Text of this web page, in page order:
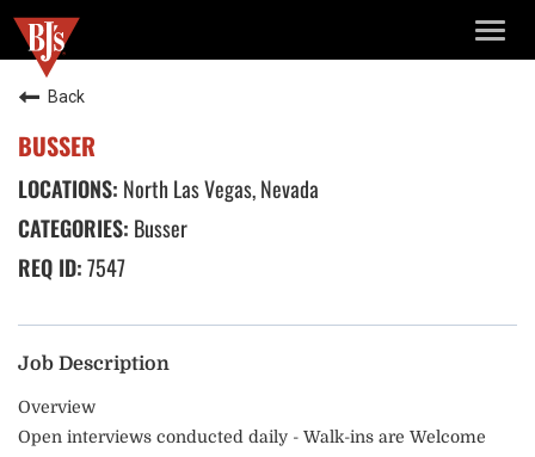
Back
BUSSER
North Las Vegas, Nevada
Busser
7547
Job Description
Overview
Open interviews conducted daily - Walk-ins are Welcome